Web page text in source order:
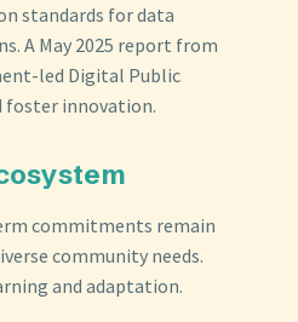
standards for data
A May 2025 report from
led Digital Public
foster innovation.
commitments remain
community needs.
and adaptation.